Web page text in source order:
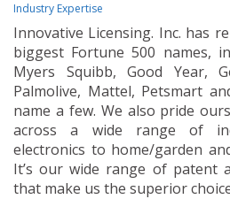
Industry Expertise
Innovative Licensing. Inc. has
biggest Fortune 500 names,
Myers Squibb, Good Year,
Palmolive, Mattel, Petsmart
name a few. We also pride
across a wide range of
electronics to home/garden
It’s our wide range of patent
that make us the superior